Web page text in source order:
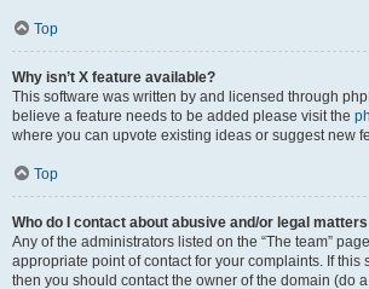
Top
Why isn’t X feature available?
This software was written by and licensed through
believe a feature needs to be added please visit the
where you can upvote existing ideas or suggest new
Top
Who do I contact about abusive and/or legal
Any of the administrators listed on the “The team”
appropriate point of contact for your complaints. If this
then you should contact the owner of the domain (do a